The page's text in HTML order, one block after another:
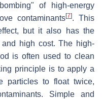
of high-energy
contaminants[7]. This
but it also has the
high cost. The high-
is often used to clean
principle is to apply a
particles to float twice,
Simple and